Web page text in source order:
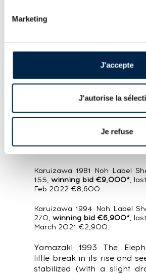
Marketing
J'accepte
J'autorise la
Je refuse
In both cases, a year had
vs. just 143% for the
suggesting the latter will
the Channel.
Another Karuizawa:
Karuizawa 1981 Vintage Single
Karuizawa 1981 Noh Label
155,winning bid €9,000*,
Feb 2022 €8,600.
Karuizawa 1994 Noh Label
270,winning bid €6,900*,
March 2021 €2,900.
Yamazaki 1993 The
little break in its rise and
stabilized (with a slight